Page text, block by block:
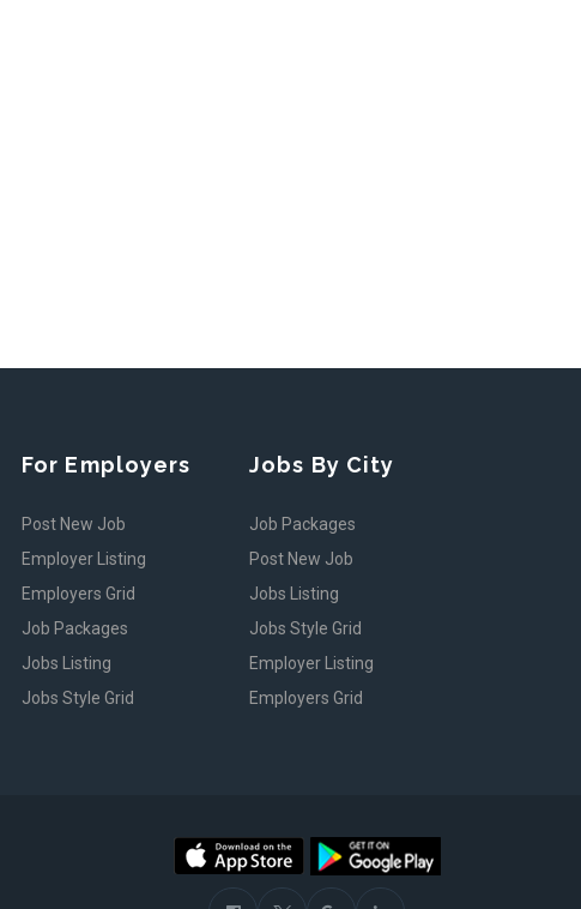
For Employers
Post New Job
Employer Listing
Employers Grid
Job Packages
Jobs Listing
Jobs Style Grid
Jobs By City
Job Packages
Post New Job
Jobs Listing
Jobs Style Grid
Employer Listing
Employers Grid